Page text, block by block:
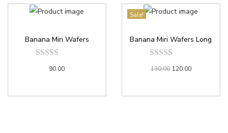
Banana Miri Wafers
90.00
Sale!
Banana Miri Wafers Long
130.00 120.00